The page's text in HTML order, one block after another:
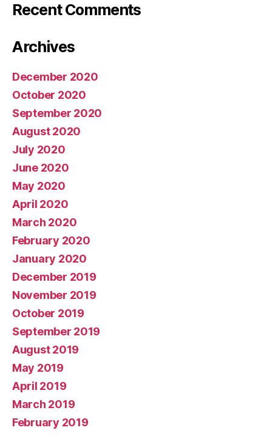
Recent Comments
Archives
December 2020
October 2020
September 2020
August 2020
July 2020
June 2020
May 2020
April 2020
March 2020
February 2020
January 2020
December 2019
November 2019
October 2019
September 2019
August 2019
May 2019
April 2019
March 2019
February 2019